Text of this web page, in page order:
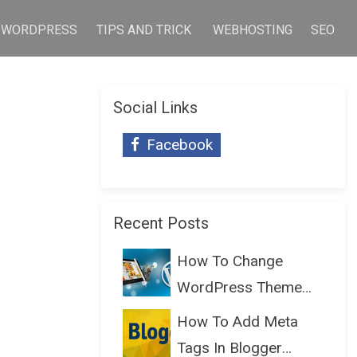
WORDPRESS TIPS AND TRICK WEBHOSTING SEO
Social Links
Facebook
Recent Posts
How To Change
WordPress Theme
Without Lo...
How To Add Meta
Tags In Blogger